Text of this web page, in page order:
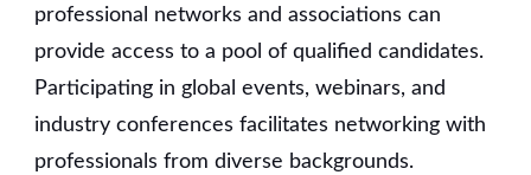
professional networks and associations can
provide access to a pool of qualified candidates.
Participating in global events, webinars, and
industry conferences facilitates networking with
professionals from diverse backgrounds.